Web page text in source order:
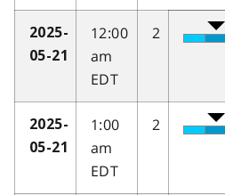
2025-
05-21
12:00
am
EDT
2
2025-
05-21
1:00
am
EDT
2